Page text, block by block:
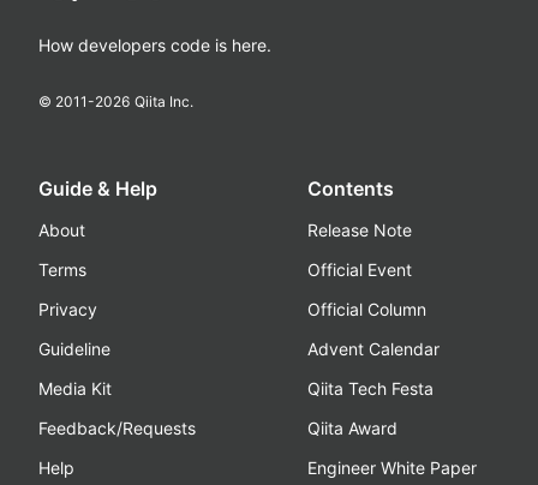
How developers code is here.
© 2011-2026 Qiita Inc.
Guide & Help
About
Terms
Privacy
Guideline
Media Kit
Feedback/Requests
Help
Contents
Release Note
Official Event
Official Column
Advent Calendar
Qiita Tech Festa
Qiita Award
Engineer White Paper